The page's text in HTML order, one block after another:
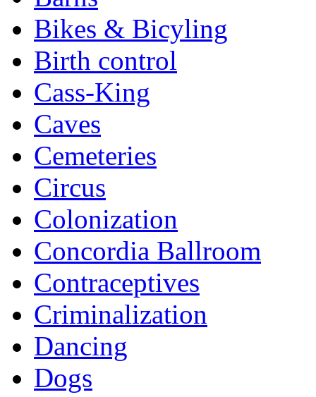
Bikes & Bicyling
Birth control
Cass-King
Caves
Cemeteries
Circus
Colonization
Concordia Ballroom
Contraceptives
Criminalization
Dancing
Dogs